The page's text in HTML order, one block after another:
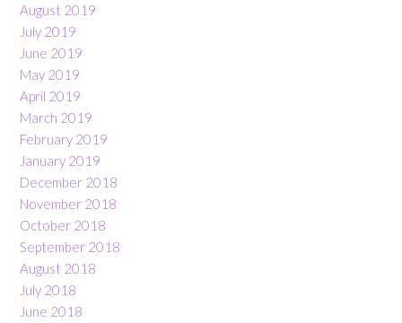
August 2019
July 2019
June 2019
May 2019
April 2019
March 2019
February 2019
January 2019
December 2018
November 2018
October 2018
September 2018
August 2018
July 2018
June 2018